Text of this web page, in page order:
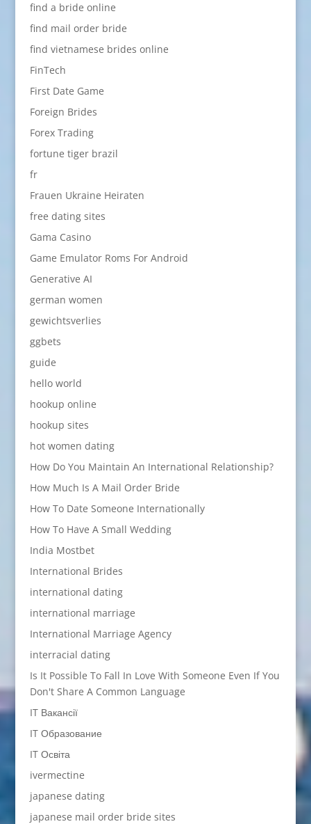
find a bride online
find mail order bride
find vietnamese brides online
FinTech
First Date Game
Foreign Brides
Forex Trading
fortune tiger brazil
fr
Frauen Ukraine Heiraten
free dating sites
Gama Casino
Game Emulator Roms For Android
Generative AI
german women
gewichtsverlies
ggbets
guide
hello world
hookup online
hookup sites
hot women dating
How Do You Maintain An International Relationship?
How Much Is A Mail Order Bride
How To Date Someone Internationally
How To Have A Small Wedding
India Mostbet
International Brides
international dating
international marriage
International Marriage Agency
interracial dating
Is It Possible To Fall In Love With Someone Even If You
Don't Share A Common Language
IT Вакансії
IT Образование
IT Освіта
ivermectine
japanese dating
japanese mail order bride sites